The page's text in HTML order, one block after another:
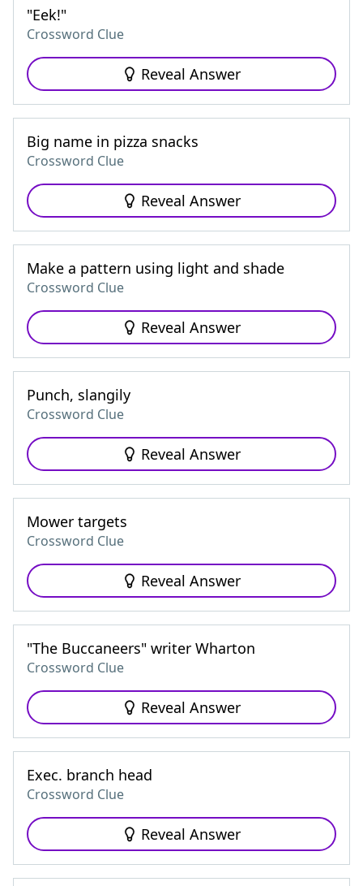
"Eek!"
Crossword Clue
Reveal Answer
Big name in pizza snacks
Crossword Clue
Reveal Answer
Make a pattern using light and shade
Crossword Clue
Reveal Answer
Punch, slangily
Crossword Clue
Reveal Answer
Mower targets
Crossword Clue
Reveal Answer
"The Buccaneers" writer Wharton
Crossword Clue
Reveal Answer
Exec. branch head
Crossword Clue
Reveal Answer